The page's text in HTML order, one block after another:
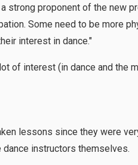
proponent of the new
Some need to be more
interest in dance."
of interest (in dance and the
lessons since they were
instructors themselves.